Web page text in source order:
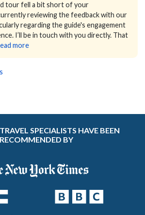
tour fell a bit short of your
reviewing the feedback with our
regarding the guide's engagement
I’ll be in touch with you directly. That
more
SPECIALISTS HAVE BEEN
RECOMMENDED BY